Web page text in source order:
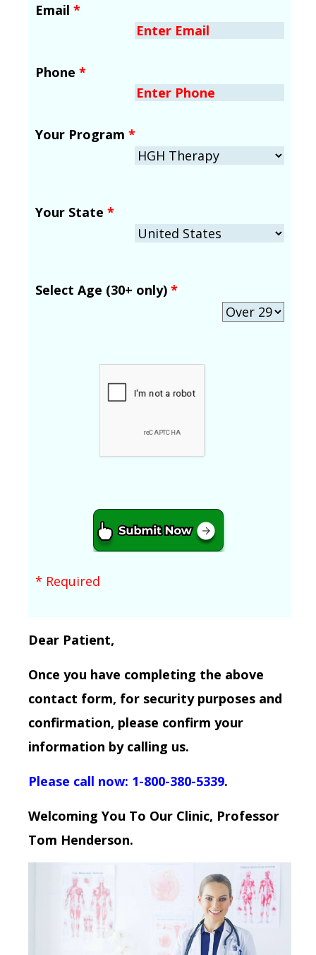
Email *
Phone *
Your Program *
Your State *
Select Age (30+ only) *
* Required
Dear Patient,
Once you have completing the above
contact form, for security purposes and
confirmation, please confirm your
information by calling us.
Please call now: 1-800-380-5339.
Welcoming You To Our Clinic, Professor
Tom Henderson.